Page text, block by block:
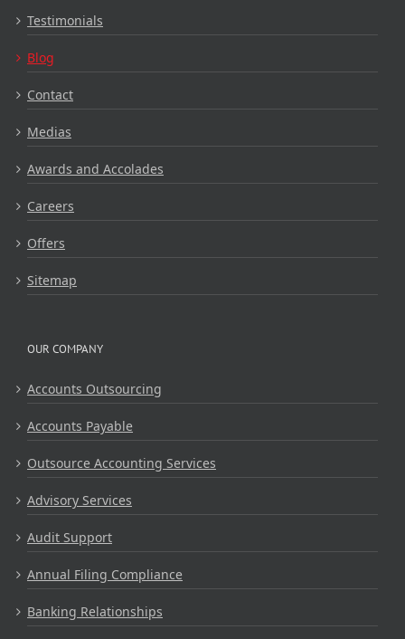
Testimonials
Blog
Contact
Medias
Awards and Accolades
Careers
Offers
Sitemap
OUR COMPANY
Accounts Outsourcing
Accounts Payable
Outsource Accounting Services
Advisory Services
Audit Support
Annual Filing Compliance
Banking Relationships